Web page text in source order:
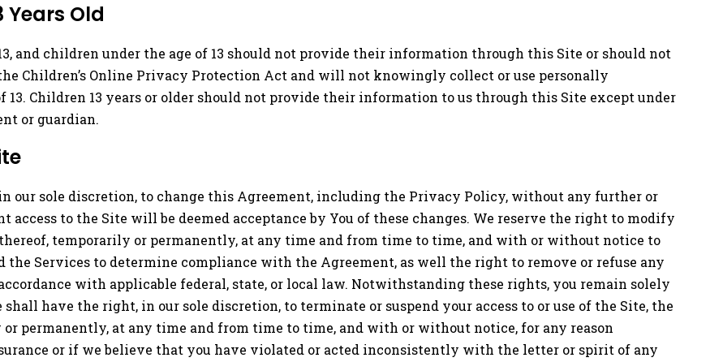
Years Old
and children under the age of 13 should not provide their information through this Site or should not
Children’s Online Privacy Protection Act and will not knowingly collect or use personally
Children 13 years or older should not provide their information to us through this Site except under
or guardian.
our sole discretion, to change this Agreement, including the Privacy Policy, without any further or
access to the Site will be deemed acceptance by You of these changes. We reserve the right to modify
temporarily or permanently, at any time and from time to time, and with or without notice to
Services to determine compliance with the Agreement, as well the right to remove or refuse any
with applicable federal, state, or local law. Notwithstanding these rights, you remain solely
have the right, in our sole discretion, to terminate or suspend your access to or use of the Site, the
permanently, at any time and from time to time, and with or without notice, for any reason
or if we believe that you have violated or acted inconsistently with the letter or spirit of any